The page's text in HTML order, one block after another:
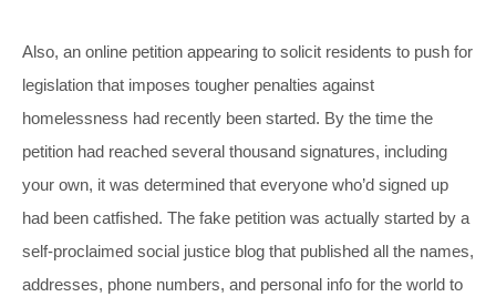
Also, an online petition appearing to solicit residents to push for
legislation that imposes tougher penalties against
homelessness had recently been started. By the time the
petition had reached several thousand signatures, including
your own, it was determined that everyone who’d signed up
had been catfished. The fake petition was actually started by a
self-proclaimed social justice blog that published all the names,
addresses, phone numbers, and personal info for the world to